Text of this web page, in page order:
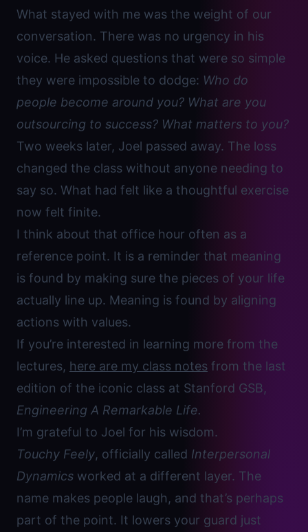
What stayed with me was the weight of our
conversation. There was no urgency in his
voice. He asked questions that were so simple
they were impossible to dodge: Who do
people become around you? What are you
outsourcing to success? What matters to you?
Two weeks later, Joel passed away. The loss
changed the class without anyone needing to
say so. What had felt like a thoughtful exercise
now felt finite.
I think about that office hour often as a
reference point. It is a reminder that meaning
is found by making sure the pieces of your life
actually line up. Meaning is found by aligning
actions with values.
If you’re interested in learning more from the
lectures, here are my class notes from the last
edition of the iconic class at Stanford GSB,
Engineering A Remarkable Life.
I’m grateful to Joel for his wisdom.
Touchy Feely, officially called Interpersonal
Dynamics worked at a different layer. The
name makes people laugh, and that’s perhaps
part of the point. It lowers your guard just